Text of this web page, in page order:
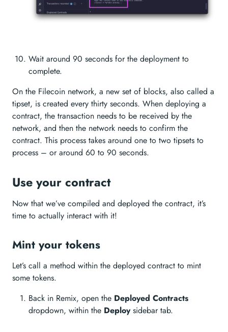
Wait around 90 seconds for the deployment to
complete.
On the Filecoin network, a new set of blocks, also called a
tipset, is created every thirty seconds. When deploying a
contract, the transaction needs to be received by the
network, and then the network needs to confirm the
contract. This process takes around one to two tipsets to
process – or around 60 to 90 seconds.
Use your contract
Now that we’ve compiled and deployed the contract, it’s
time to actually interact with it!
Mint your tokens
Let’s call a method within the deployed contract to mint
some tokens.
Back in Remix, open the Deployed Contracts
dropdown, within the Deploysidebar tab.